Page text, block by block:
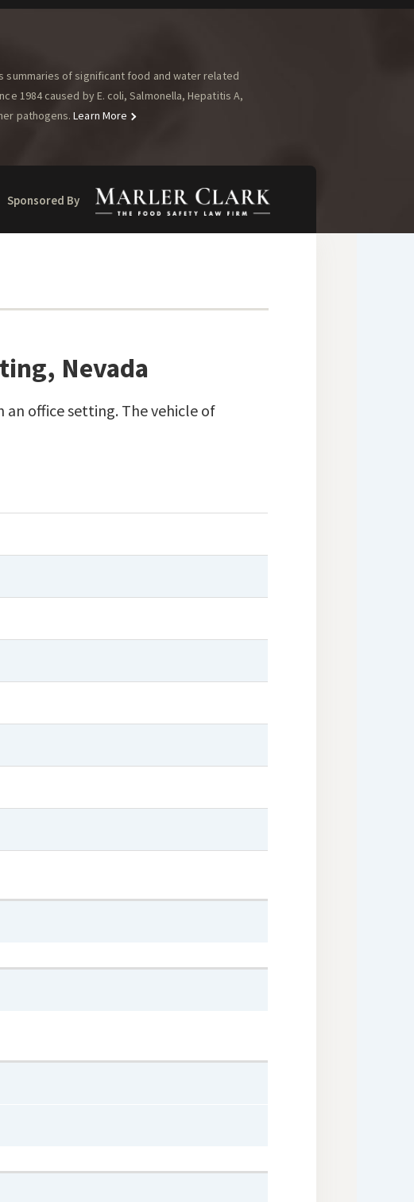
summaries of significant food and water related
1984 caused by E. coli, Salmonella, Hepatitis A,
pathogens. Learn More
Sponsored By
Nevada
office setting. The vehicle of